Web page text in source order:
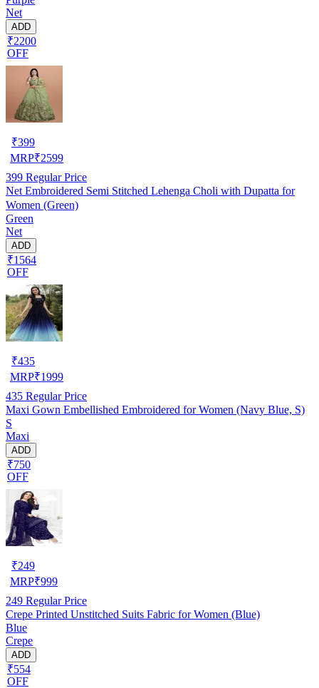
Net
ADD
₹2200
OFF
₹399
MRP₹2599
399 Regular Price
Net Embroidered Semi Stitched Lehenga Choli with Dupatta for
Women (Green)
Green
Net
ADD
₹1564
OFF
₹435
MRP₹1999
435 Regular Price
Maxi Gown Embellished Embroidered for Women (Navy Blue, S)
S
Maxi
ADD
₹750
OFF
₹249
MRP₹999
249 Regular Price
Crepe Printed Unstitched Suits Fabric for Women (Blue)
Blue
Crepe
ADD
₹554
OFF